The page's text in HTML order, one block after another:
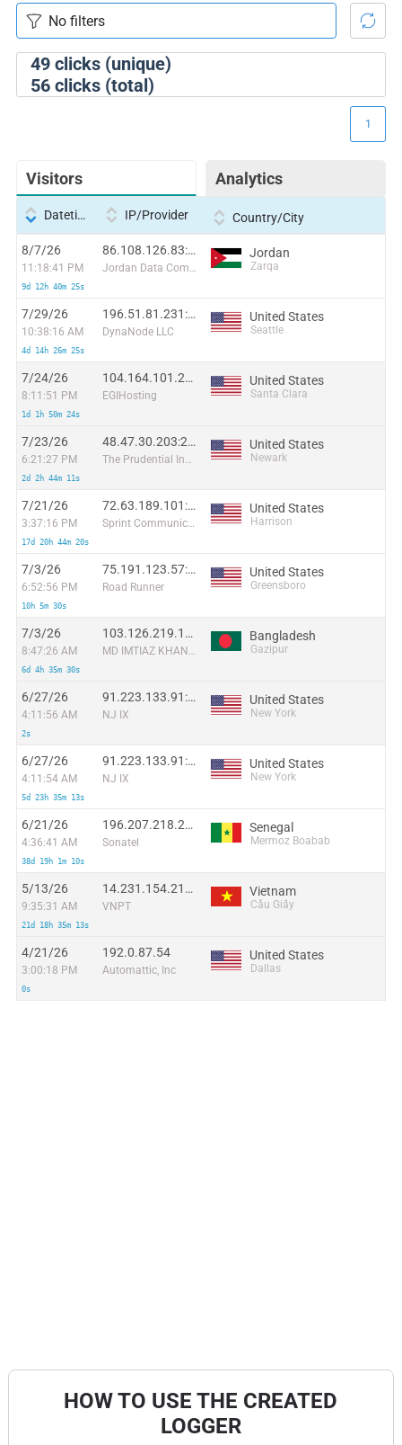
49clicks (unique)
56clicks (total)
Visitors Analytics
1
Datetime IP/Provider Country/City
8/7/26
11:18:41 PM
9d 12h 40m 25s
86.108.126.83:58116
Jordan Data Communications Company LLC
Jordan
Zarqa
7/29/26
10:38:16 AM
4d 14h 26m 25s
196.51.81.231:41309
DynaNode LLC
United States
Seattle
7/24/26
8:11:51 PM
1d 1h 50m 24s
104.164.101.24:63682
EGIHosting
United States
Santa Clara
7/23/26
6:21:27 PM
2d 2h 44m 11s
48.47.30.203:22810
The Prudential Insurance Company of America
United States
Newark
7/21/26
3:37:16 PM
17d 20h 44m 20s
72.63.189.101:35484
Sprint Communications
United States
Harrison
7/3/26
6:52:56 PM
10h 5m 30s
75.191.123.57:39554
Road Runner
United States
Greensboro
7/3/26
8:47:26 AM
6d 4h 35m 30s
103.126.219.127:3162
MD IMTIAZ KHAN ABIR
Bangladesh
Gazipur
6/27/26
4:11:56 AM
2s
91.223.133.91:29183
NJ IX
United States
New York
6/27/26
4:11:54 AM
5d 23h 35m 13s
91.223.133.91:32239
NJ IX
United States
New York
6/21/26
4:36:41 AM
38d 19h 1m 10s
196.207.218.246:35676
Sonatel
Senegal
Mermoz Boabab
5/13/26
9:35:31 AM
21d 18h 35m 13s
14.231.154.218:38721
VNPT
Vietnam
Cầu Giấy
4/21/26
3:00:18 PM
0s
192.0.87.54
Automattic, Inc
United States
Dallas
HOW TO USE THE CREATED
LOGGER